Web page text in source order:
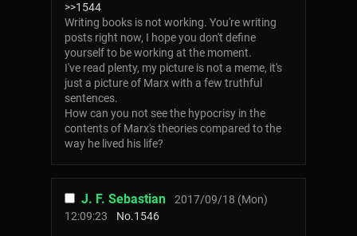
>>1544
Writing books is not working. You're writing
posts right now, I hope you don't define
yourself to be working at the moment.
I've read plenty, my picture is not a meme, it's
just a picture of Marx with a few truthful
sentences.
How can you not see the hypocrisy in the
contents of Marx's theories compared to the
way he lived his life?
J. F. Sebastian
2017/09/18 (Mon)
12:09:23
No.1546